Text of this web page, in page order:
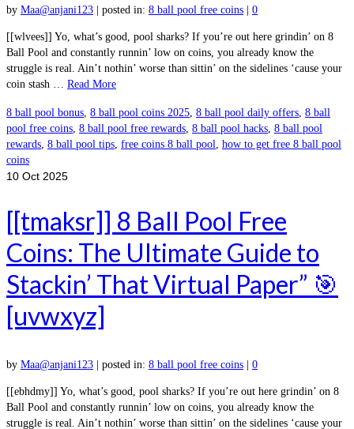
by Maa@anjani123 posted in: 8 ball pool free coins 0
[[wlvees]] Yo, what’s good, pool sharks? If you’re out here grindin’ on 8
Ball Pool and constantly runnin’ low on coins, you already know the
struggle is real. Ain’t nothin’ worse than sittin’ on the sidelines ‘cause your
coin stash … Read More
8 ball pool bonus, 8 ball pool coins 2025, 8 ball pool daily offers, 8 ball
pool free coins, 8 ball pool free rewards, 8 ball pool hacks, 8 ball pool
rewards, 8 ball pool tips, free coins 8 ball pool, how to get free 8 ball pool
coins
10 Oct 2025
[[tmaksr]] 8 Ball Pool Free
Coins: The Ultimate Guide to
Stackin’ That Virtual Paper” 🎯
[uvwxyz]
by Maa@anjani123 | posted in: 8 ball pool free coins | 0
[[ebhdmy]] Yo, what’s good, pool sharks? If you’re out here grindin’ on 8
Ball Pool and constantly runnin’ low on coins, you already know the
struggle is real. Ain’t nothin’ worse than sittin’ on the sidelines ‘cause your